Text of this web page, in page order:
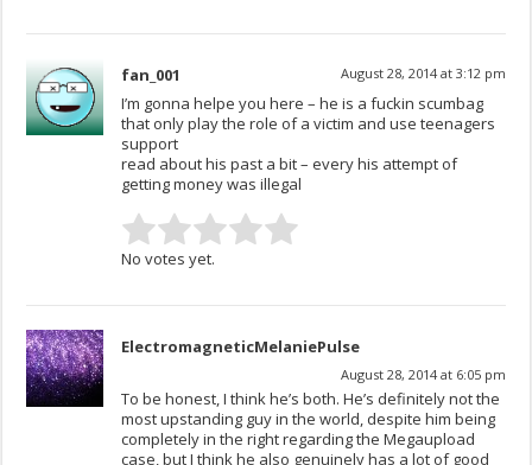
fan_001 August 28, 2014 at 3:12 pm
I’m gonna helpe you here – he is a fuckin scumbag
that only play the role of a victim and use teenagers
support
read about his past a bit – every his attempt of
getting money was illegal
No votes yet.
ElectromagneticMelaniePulse
August 28, 2014 at 6:05 pm
To be honest, I think he’s both. He’s definitely not the
most upstanding guy in the world, despite him being
completely in the right regarding the Megaupload
case, but I think he also genuinely has a lot of good